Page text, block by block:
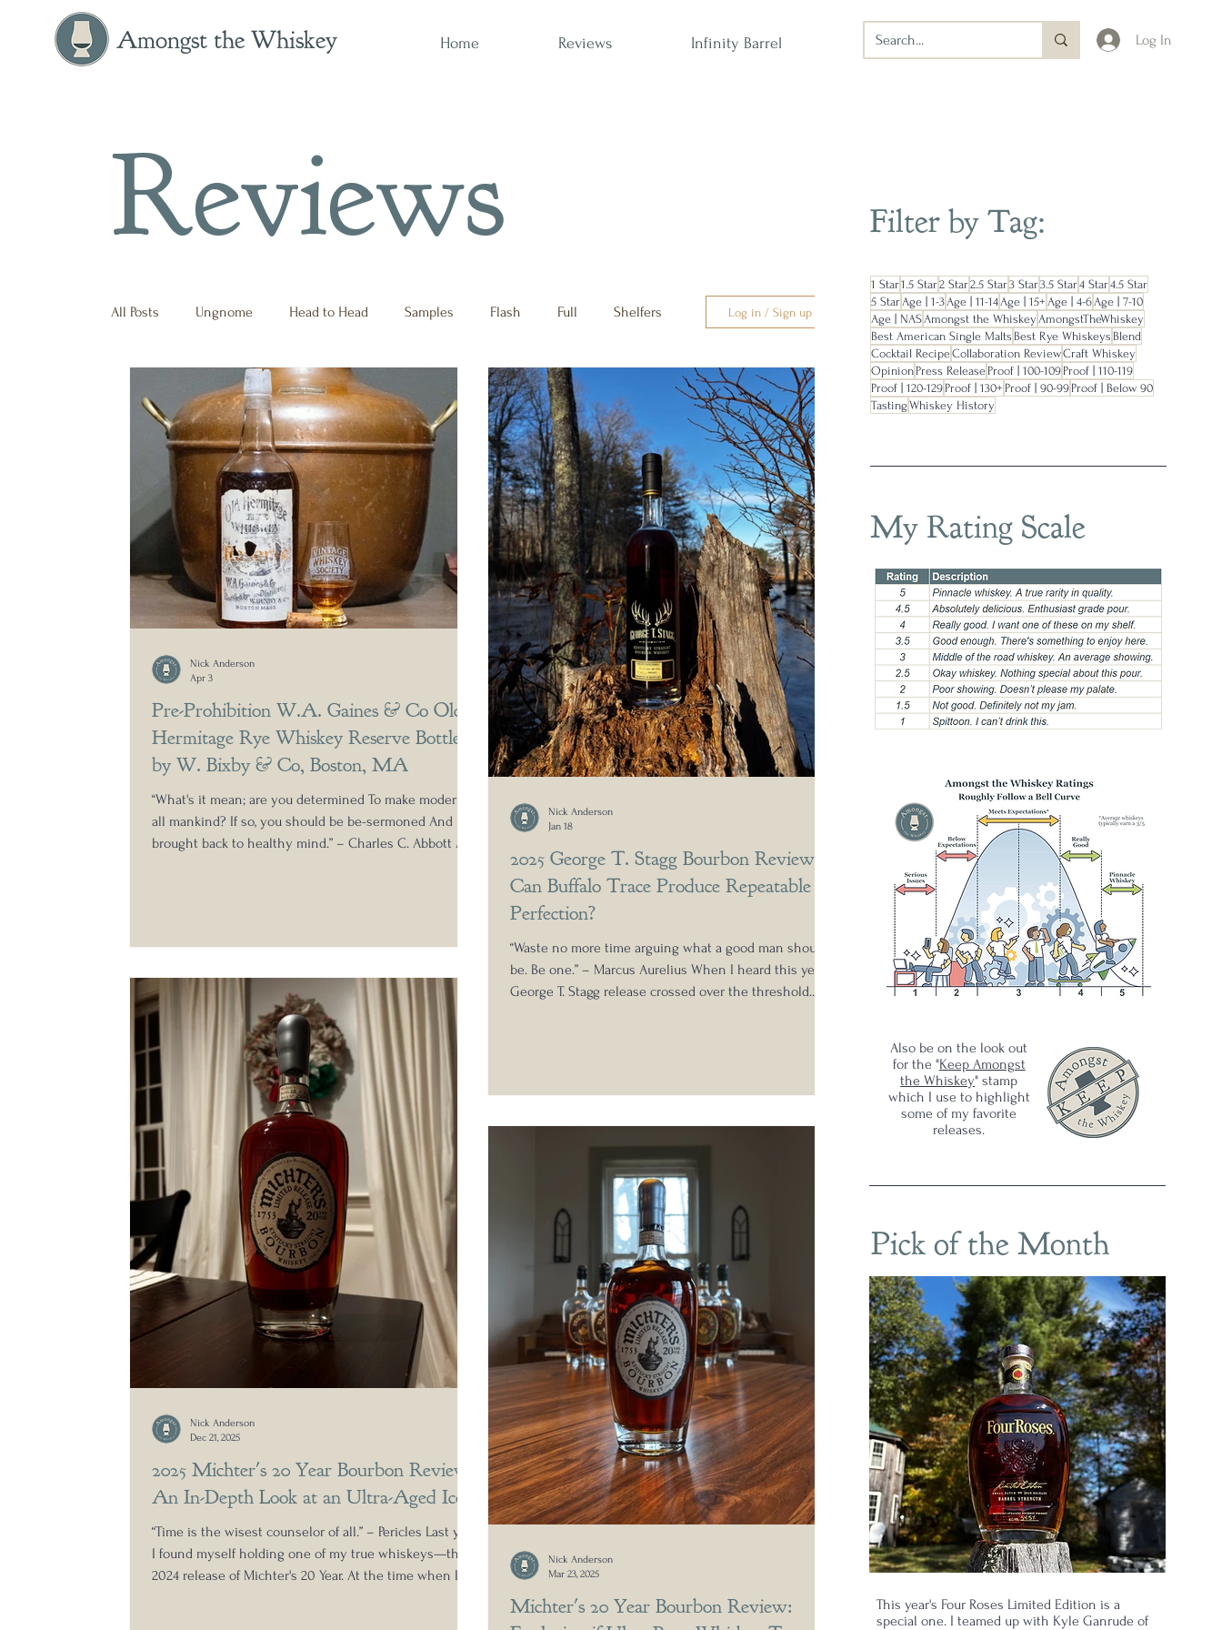
Amongst the Whiskey Home Reviews Infinity Barrel Log In
Reviews
All Posts Ungnome Head to Head Samples Flash Full Shelfers
Press Release Historical Opinion
Log in / Sign up
Pre-Prohibition W.A. Gaines & Co Old
Hermitage Rye Whiskey Reserve Bottled
by W. Bixby & Co, Boston, MA
“What's it mean; are you determined To make modern
all mankind? If so, you should be be-sermoned And
brought back to healthy mind.” – Charles C. Abbott At
Crow at a previous Legends tasting, one bottle in
particular caught my eye. Enter my first introduction to
Old
Nick Anderson
Apr 3
2025 George T. Stagg Bourbon Review:
Can Buffalo Trace Produce Repeatable
Perfection?
“Waste no more time arguing what a good man should
be. Be one.” – Marcus Aurelius When I heard this year's
George T. Stagg release crossed over the threshold
also known as @rarewhiskeynomad or "Hazzmatty,"
sent along a sample for review. Matt runs an incredible
Nick Anderson
Jan 18
2025 Michter's 20 Year Bourbon Review:
An In-Depth Look at an Ultra-Aged Icon
“Time is the wisest counselor of all.” – Pericles Last year,
I found myself holding one of my true whiskeys—the
2024 release of Michter's 20 Year. At the time when I
Nick Anderson
Dec 21, 2025
Michter's 20 Year Bourbon Review:
Nick Anderson
Mar 23, 2025
Filter by Tag:
1 Star1.5 Star2 Star2.5 Star3 Star3.5 Star4 Star4.5 Star
5 StarAge | 1-3Age | 11-14Age | 15+ Age | 4-6Age | 7-10
Age | NASAmongst the Whiskey AmongstTheWhiskey
Best American Single Malts Best Rye Whiskeys Blend
Cocktail RecipeCollaboration ReviewCraft Whiskey
Opinion Press Release Proof | 100-109 Proof | 110-119
Proof | 120-129 Proof | 130+ Proof | 90-99 Proof | Below 90
Tasting Whiskey History
My Rating Scale
Also be on the look out
for the "Keep Amongst
the Whiskey" stamp
which I use to highlight
some of my favorite
releases.
Pick of the Month
This year's Four Roses Limited Edition is a
special one. I teamed up with Kyle Ganrude of